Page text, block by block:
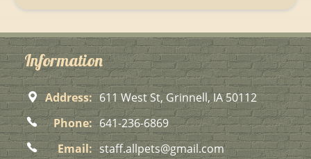
Information
Address: 611 West St, Grinnell, IA 50112
Phone: 641-236-6869
Email: staff.allpets@gmail.com